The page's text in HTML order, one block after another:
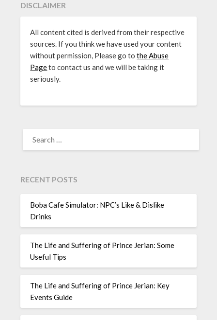
DISCLAIMER
All content cited is derived from their respective
sources. If you think we have used your content
without permission, Please go tothe Abuse
Pageto contact us and we will be taking it
seriously.
FOR:
RECENT POSTS
Boba Cafe Simulator: NPC’s Like & Dislike
Drinks
The Life and Suffering of Prince Jerian: Some
Useful Tips
The Life and Suffering of Prince Jerian: Key
Events Guide